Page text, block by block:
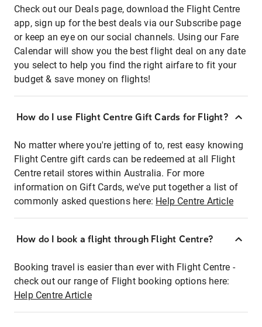
Check out our Deals page, download the Flight Centre
app, sign up for the best deals via our Subscribe page
or keep an eye on our social channels. Using our Fare
Calendar will show you the best flight deal on any date
you select to help you find the right airfare to fit your
budget & save money on flights!
How do I use Flight Centre Gift Cards for Flight?
No matter where you're jetting of to, rest easy knowing
Flight Centre gift cards can be redeemed at all Flight
Centre retail stores within Australia. For more
information on Gift Cards, we've put together a list of
commonly asked questions here: Help Centre Article
How do I book a flight through Flight Centre?
Booking travel is easier than ever with Flight Centre -
check out our range of Flight booking options here:
Help Centre Article